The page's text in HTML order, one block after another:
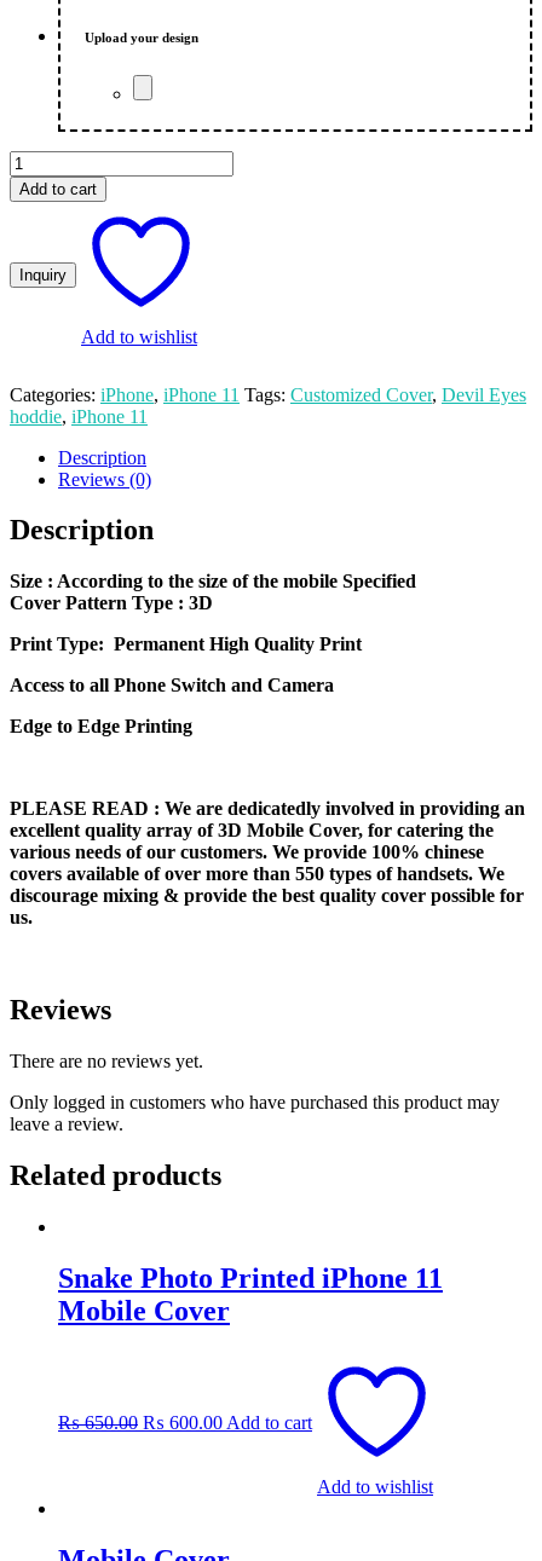
Upload your design
Hoddie
Devil
Eyes
11
Mobile
Add to cart
Add to wishlist
Categories: iPhone, iPhone 11 Tags: Customized Cover, Devil Eyes
hoddie, iPhone 11
Description
Reviews (0)
Description
Size : According to the size of the mobile Specified
Cover Pattern Type : 3D
Print Type: Permanent High Quality Print
Access to all Phone Switch and Camera
Edge to Edge Printing
PLEASE READ : We are dedicatedly involved in providing an
excellent quality array of 3D Mobile Cover, for catering the
various needs of our customers. We provide 100% chinese
covers available of over more than 550 types of handsets. We
discourage mixing & provide the best quality cover possible for
us.
Reviews
There are no reviews yet.
Only logged in customers who have purchased this product may
leave a review.
Related products
Snake Photo Printed iPhone 11
Mobile Cover
₨650.00₨ 650.00.
₨ 600.00₨ 600.00.
Add to cart
Add to wishlist